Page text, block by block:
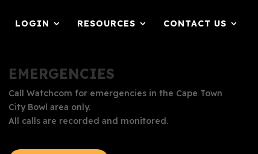
LOGIN RESOURCES CONTACT US
EMERGENCIES
Call Watchcom for emergencies in the Cape Town
City Bowl area only.
All calls are recorded and monitored.